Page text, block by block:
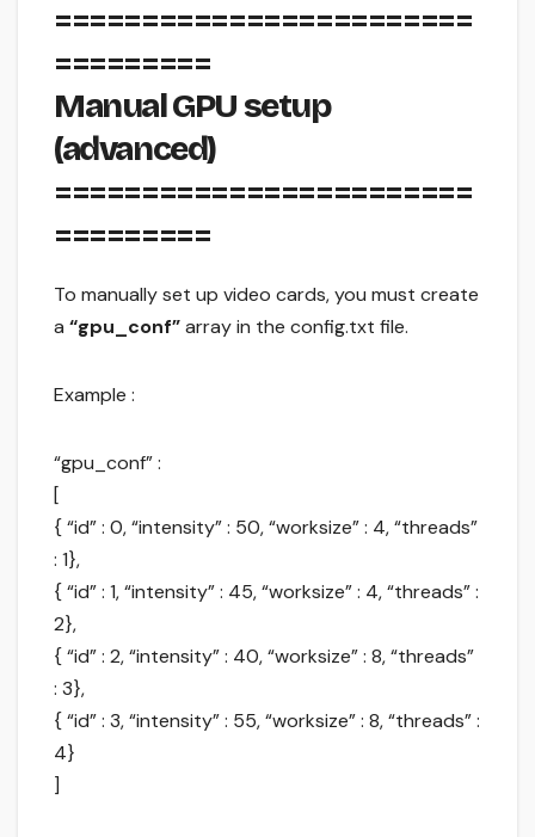
========================
=========
Manual GPU setup
(advanced)
========================
=========
To manually set up video cards, you must create
a “gpu_conf”array in the config.txt file.
Example :
“gpu_conf” :
[
{ “id” : 0, “intensity” : 50, “worksize” : 4, “threads”
: 1},
{ “id” : 1, “intensity” : 45, “worksize” : 4, “threads” :
2},
{ “id” : 2, “intensity” : 40, “worksize” : 8, “threads”
: 3},
{ “id” : 3, “intensity” : 55, “worksize” : 8, “threads” :
4}
]